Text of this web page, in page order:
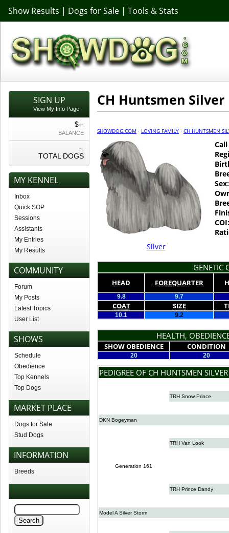
Show Results | Dogs for Sale | Tools & Stats
SIGN UP
View My Info Page
$--
BALANCE
--
TOTAL DOGS
MY KENNEL
Inbox
Quick SOP
Sessions
Assistants
My Entries
My Results
COMMUNITY
Forum
My Posts
Latest Topics
User List
SHOWS
Schedule
Obedience
Top Kennels
Top Dogs
MARKET PLACE
Dogs for Sale
Stud Dogs
INFORMATION
Breeds
CH Huntsmen Silver
SHOWDOG.COM · LOVING FAMILY · CH HUNTSMEN
Silver
Sex:
COI:
GENETIC
HEAD FOREQUARTER
9.8 9.7
COAT SIZE
10.1 9.2
HEALTH,
SHOW OBEDIENCE CONDITION
20 20
PEDIGREE OF CH HUNTSMEN
TRH Snow Prince
DKN Bogeyman
TRH Van Look
Generation 161
TRH Prince Dandy
Model A Silver Storm